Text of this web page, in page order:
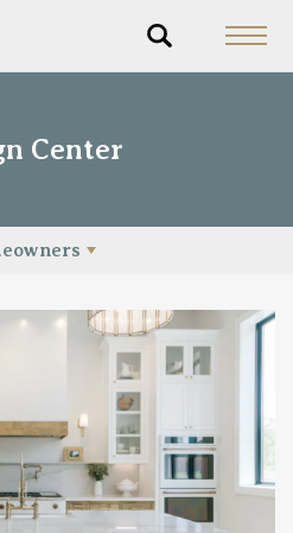
Center